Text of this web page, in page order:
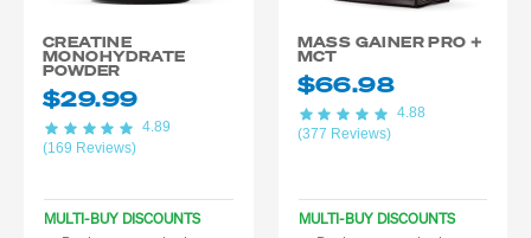
CREATINE
MONOHYDRATE
POWDER
$29.99
(169 Reviews)
4.89
MULTI-BUY DISCOUNTS
MASS GAINER PRO +
MCT
$66.98
(377 Reviews)
4.88
MULTI-BUY DISCOUNTS